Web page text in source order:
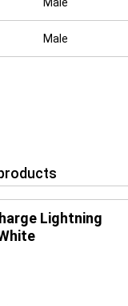
Male
Lightning